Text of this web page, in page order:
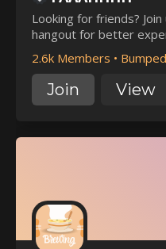
Looking for friends?
hangout for better
2.6k Members •
Join View